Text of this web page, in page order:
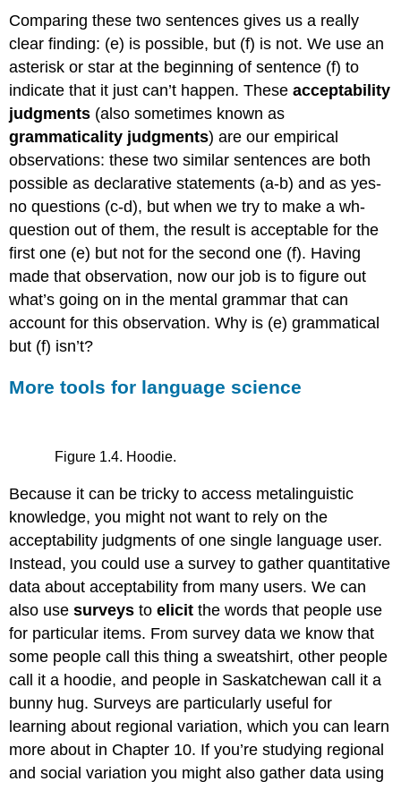
Comparing these two sentences gives us a really
clear finding: (e) is possible, but (f) is not. We use an
asterisk or star at the beginning of sentence (f) to
indicate that it just can’t happen. Theseacceptability
judgments (also sometimes known as
grammaticality judgments) are our empirical
observations: these two similar sentences are both
possible as declarative statements (a-b) and as yes-
no questions (c-d), but when we try to make a wh-
question out of them, the result is acceptable for the
first one (e) but not for the second one (f). Having
made that observation, now our job is to figure out
what’s going on in the mental grammar that can
account for this observation. Why is (e) grammatical
but (f) isn’t?
More tools for language science
Figure 1.4. Hoodie.
Because it can be tricky to access metalinguistic
knowledge, you might not want to rely on the
acceptability judgments of one single language user.
Instead, you could use a survey to gather quantitative
data about acceptability from many users. We can
also usesurveys toelicit the words that people use
for particular items. From survey data we know that
some people call this thing a sweatshirt, other people
call it a hoodie, and people in Saskatchewan call it a
bunny hug. Surveys are particularly useful for
learning about regional variation, which you can learn
more about in Chapter 10. If you’re studying regional
and social variation you might also gather data using